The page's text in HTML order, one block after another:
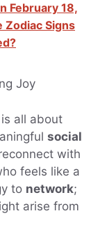
February 18,
Zodiac Signs
Joy
all about
social
with
feels like a
to network;
arise from